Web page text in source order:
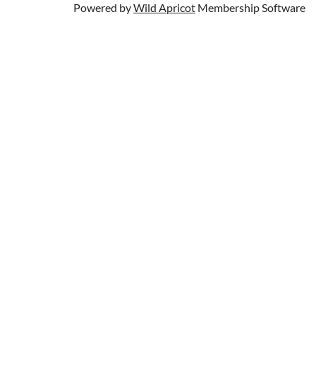
Powered byWild Apricot Membership Software